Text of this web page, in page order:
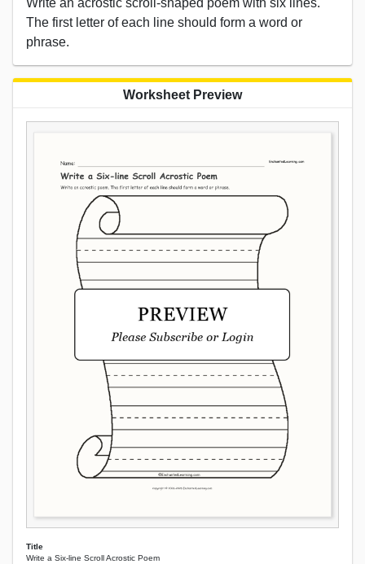
The first letter of each line should form a word or
phrase.
Worksheet Preview
Title
Write a Six-line Scroll Acrostic Poem